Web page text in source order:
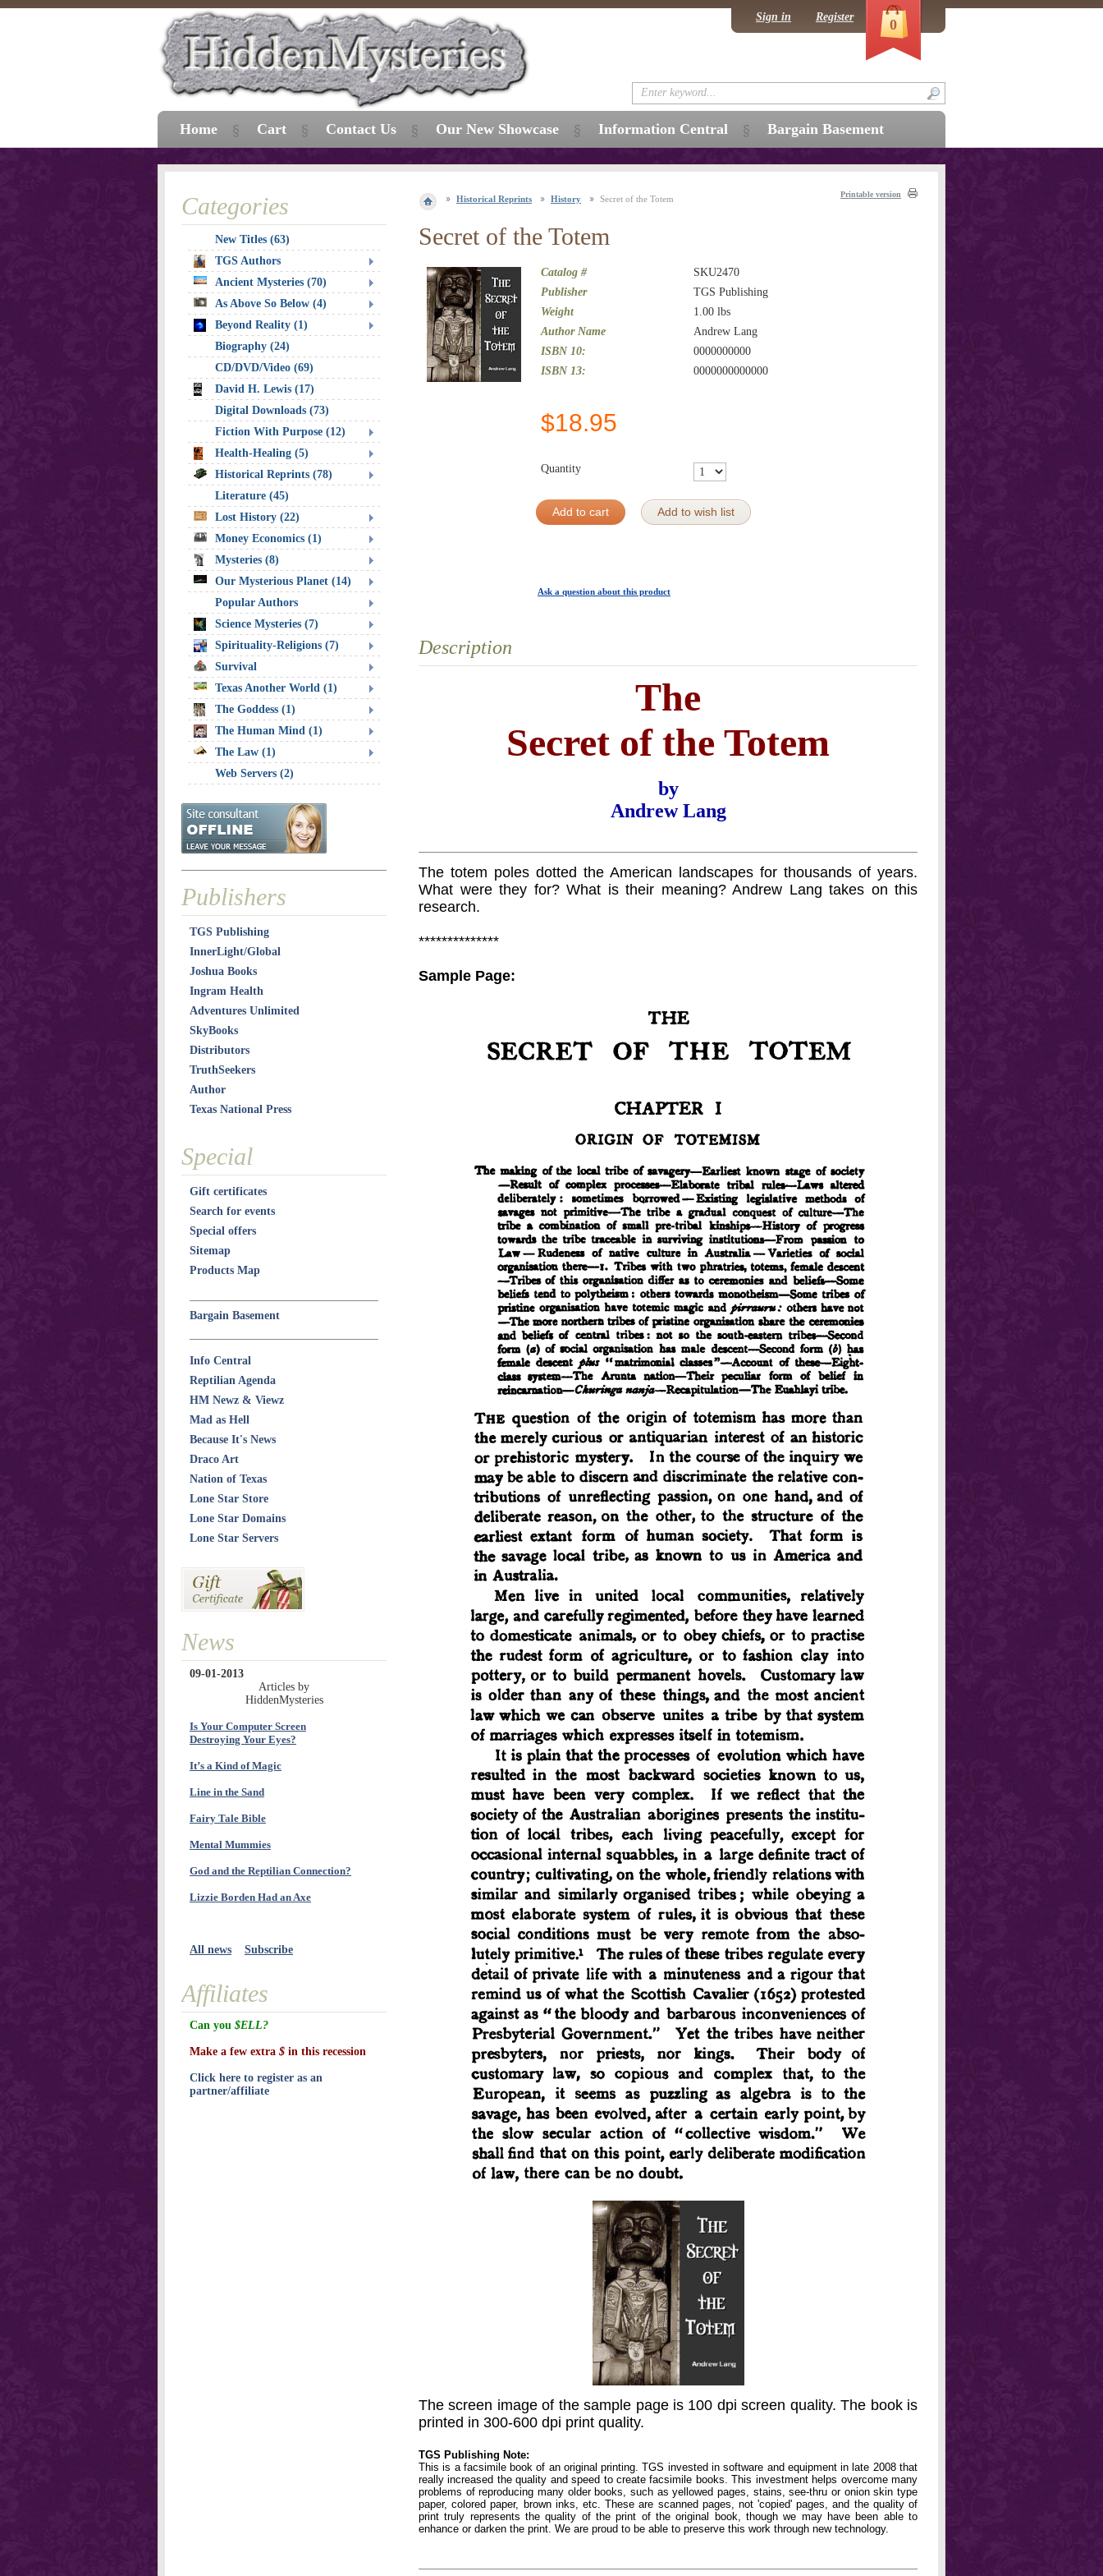
Historical Reprints History Secret of the Totem Printable version
Secret of the Totem
Catalog #
SKU2470
Publisher
TGS Publishing
Weight
1.00 lbs
Author Name
Andrew Lang
ISBN 10:
0000000000
ISBN 13:
0000000000000
$18.95
Quantity
Add to cart Add to wish list
Ask a question about this product
Description
The
Secret of the Totem
by
Andrew Lang
The totem poles dotted the American landscapes for thousands of years.
What were they for? What is their meaning? Andrew Lang takes on this
research.
**************
Sample Page:
The screen image of the sample page is 100 dpi screen quality. The book is
printed in 300-600 dpi print quality.
TGS Publishing Note:
This is a facsimile book of an original printing. TGS invested in software and equipment in late 2008 that
really increased the quality and speed to create facsimile books. This investment helps overcome many
problems of reproducing many older books, such as yellowed pages, stains, see-thru or onion skin type
paper, colored paper, brown inks, etc. These are scanned pages, not 'copied' pages, and the quality of
print truly represents the quality of the print of the original book, though we may have been able to
enhance or darken the print. We are proud to be able to preserve this work through new technology.
Categories
New Titles (63)
TGS Authors
Ancient Mysteries (70)
As Above So Below (4)
Beyond Reality (1)
Biography (24)
CD/DVD/Video (69)
David H. Lewis (17)
Digital Downloads (73)
Fiction With Purpose (12)
Health-Healing (5)
Historical Reprints (78)
Literature (45)
Lost History (22)
Money Economics (1)
Mysteries (8)
Our Mysterious Planet (14)
Popular Authors
Science Mysteries (7)
Spirituality-Religions (7)
Survival
Texas Another World (1)
The Goddess (1)
The Human Mind (1)
The Law (1)
Web Servers (2)
Publishers
TGS Publishing
InnerLight/Global
Joshua Books
Ingram Health
Adventures Unlimited
SkyBooks
Distributors
TruthSeekers
Author
Texas National Press
Special
Gift certificates
Search for events
Special offers
Sitemap
Products Map
Bargain Basement
Info Central
Reptilian Agenda
HM Newz & Viewz
Mad as Hell
Because It's News
Draco Art
Nation of Texas
Lone Star Store
Lone Star Domains
Lone Star Servers
News
09-01-2013
Articles by
HiddenMysteries
Is Your Computer Screen
Destroying Your Eyes?
It’s a Kind of Magic
Line in the Sand
Fairy Tale Bible
Mental Mummies
God and the Reptilian Connection?
Lizzie Borden Had an Axe
All news Subscribe
Affiliates
Can you $ELL?
Make a few extra $ in this recession
Click here to register as an
partner/affiliate
Home Cart Contact Us Our New Showcase Information Central Bargain Basement
Sign in Register 0